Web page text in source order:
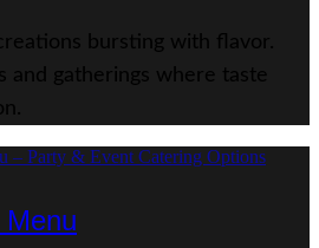
bursting with flavor.
and gatherings where taste